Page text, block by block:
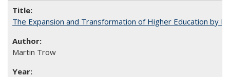
The Expansion and Transformation of Higher Education by
Martin Trow